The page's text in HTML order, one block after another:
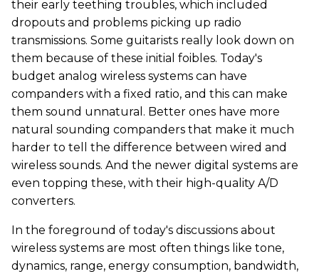
their early teething troubles, which included
dropouts and problems picking up radio
transmissions. Some guitarists really look down on
them because of these initial foibles. Today's
budget analog wireless systems can have
companders with a fixed ratio, and this can make
them sound unnatural. Better ones have more
natural sounding companders that make it much
harder to tell the difference between wired and
wireless sounds. And the newer digital systems are
even topping these, with their high-quality A/D
converters.
In the foreground of today's discussions about
wireless systems are most often things like tone,
dynamics, range, energy consumption, bandwidth,